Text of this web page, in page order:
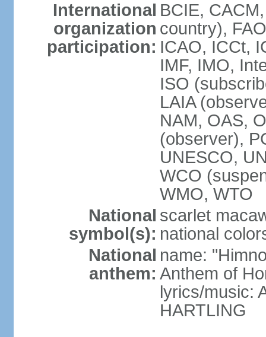
International
organization
participation:
BCIE,
country),
ICAO, ICCt,
IMF, IMO,
ISO
LAIA
NAM, OAS,
(observer),
UNESCO,
WCO
WMO, WTO
National
symbol(s):
scarlet
national
National
anthem:
name:
Anthem of
lyrics/music:
HARTLING